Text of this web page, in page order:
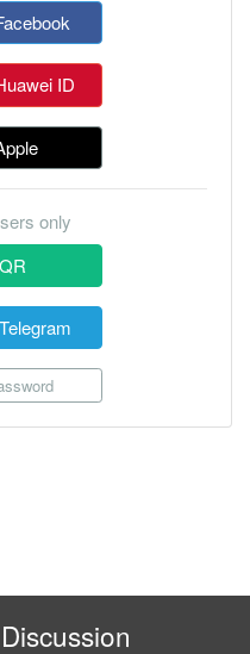
ID
only
Discussion